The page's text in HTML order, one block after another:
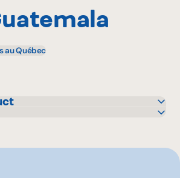
au Québec